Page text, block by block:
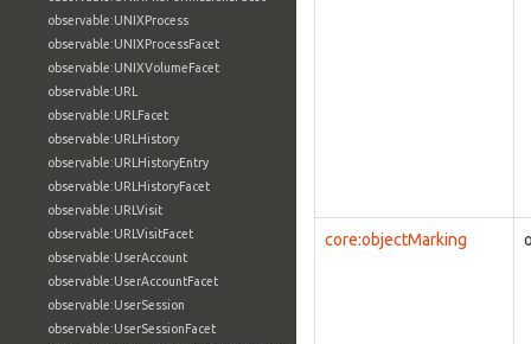
observable:UNIXProcess
observable:UNIXProcessFacet
observable:UNIXVolumeFacet
observable:URL
observable:URLFacet
observable:URLHistory
observable:URLHistoryEntry
observable:URLHistoryFacet
observable:URLVisit
observable:URLVisitFacet
observable:UserAccount
observable:UserAccountFacet
observable:UserSession
observable:UserSessionFacet
core:objectMarking